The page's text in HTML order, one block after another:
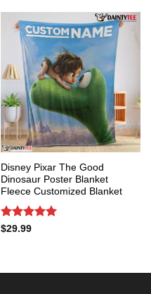
Disney Pixar The Good
Dinosaur Poster Blanket
Fleece Customized Blanket
Rated
$29.99